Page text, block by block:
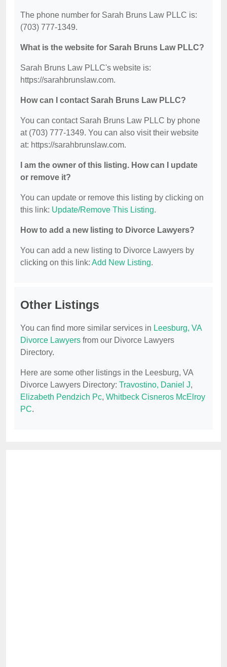
The phone number for Sarah Bruns Law PLLC is:
(703) 777-1349.
What is the website for Sarah Bruns Law PLLC?
Sarah Bruns Law PLLC's website is:
https://sarahbrunslaw.com.
How can I contact Sarah Bruns Law PLLC?
You can contact Sarah Bruns Law PLLC by phone
at (703) 777-1349. You can also visit their website
at: https://sarahbrunslaw.com.
I am the owner of this listing. How can I update
or remove it?
You can update or remove this listing by clicking on
this link: Update/Remove This Listing.
How to add a new listing to Divorce Lawyers?
You can add a new listing to Divorce Lawyers by
clicking on this link: Add New Listing.
Other Listings
You can find more similar services in Leesburg, VA
Divorce Lawyers from our Divorce Lawyers
Directory.
Here are some other listings in the Leesburg, VA
Divorce Lawyers Directory: Travostino, Daniel J,
Elizabeth Pendzich Pc, Whitbeck Cisneros McElroy
PC.